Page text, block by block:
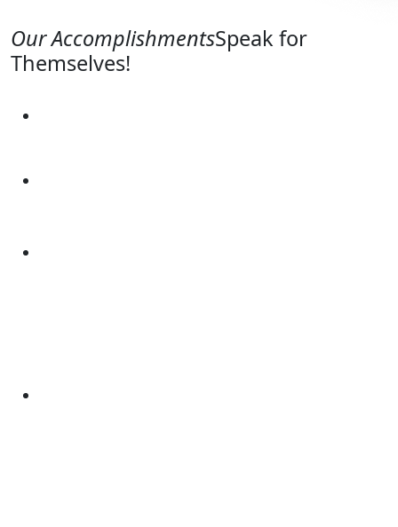
Our AccomplishmentsSpeak for
Themselves!